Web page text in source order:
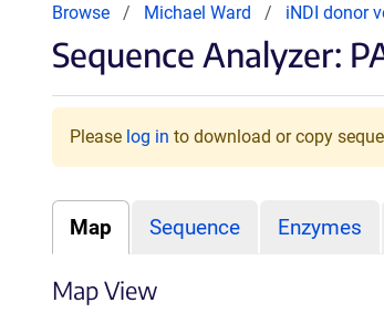
Browse Michael Ward iNDI donor
Sequence Analyzer:
Please log in to download or copy
Map Sequence Enzymes
Map View